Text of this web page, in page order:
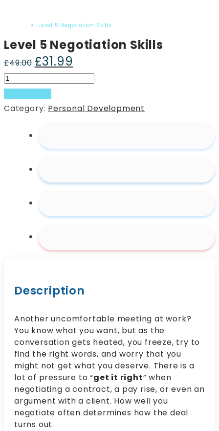
Level 5 Negotiation Skills
Level 5 Negotiation Skills
£49.00 Original
price
was:
£49.00.
£31.99
price
is:
Level
5
Negotiation
Skills
Category: Personal Development
Description
Another uncomfortable meeting at work?
You know what you want, but as the
conversation gets heated, you freeze, try to
find the right words, and worry that you
might not get what you deserve. There is a
lot of pressure to “get it right” when
negotiating a contract, a pay rise, or even an
argument with a client. How well you
negotiate often determines how the deal
turns out.